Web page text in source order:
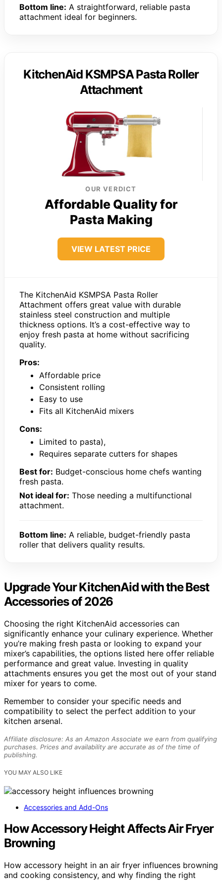
Bottom line: A straightforward, reliable pasta
attachment ideal for beginners.
KitchenAid KSMPSA Pasta Roller
Attachment
OUR VERDICT
Affordable Quality for
Pasta Making
VIEW LATEST PRICE
The KitchenAid KSMPSA Pasta Roller
Attachment offers great value with durable
stainless steel construction and multiple
thickness options. It’s a cost-effective way to
enjoy fresh pasta at home without sacrificing
quality.
Pros:
Affordable price
Consistent rolling
Easy to use
Fits all KitchenAid mixers
Cons:
Limited to pasta),
Requires separate cutters for shapes
Best for: Budget-conscious home chefs wanting
fresh pasta.
Not ideal for: Those needing a multifunctional
attachment.
Bottom line: A reliable, budget-friendly pasta
roller that delivers quality results.
Upgrade Your KitchenAid with the Best
Accessories of 2026
Choosing the right KitchenAid accessories can
significantly enhance your culinary experience. Whether
you’re making fresh pasta or looking to expand your
mixer’s capabilities, the options listed here offer reliable
performance and great value. Investing in quality
attachments ensures you get the most out of your stand
mixer for years to come.
Remember to consider your specific needs and
compatibility to select the perfect addition to your
kitchen arsenal.
Affiliate disclosure: As an Amazon Associate we earn from qualifying
purchases. Prices and availability are accurate as of the time of
publishing.
YOU MAY ALSO LIKE
Accessories and Add-Ons
How Accessory Height Affects Air Fryer
Browning
How accessory height in an air fryer influences browning
and cooking consistency, and why finding the right